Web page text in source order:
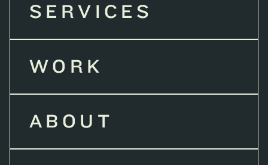
SERVICES
WORK
ABOUT